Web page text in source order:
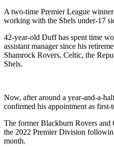
A two-time Premier League
working with the Shels under-17
42-year-old Duff has spent time
assistant manager since his
Shamrock Rovers, Celtic, the
Shels.
Now, after around a year-and-a-
confirmed his appointment as first-
The former Blackburn Rovers and
the 2022 Premier Division
month.